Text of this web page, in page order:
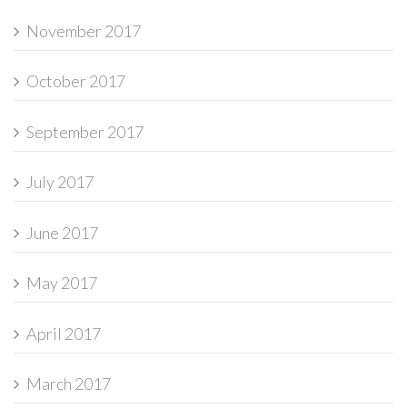
November 2017
October 2017
September 2017
July 2017
June 2017
May 2017
April 2017
March 2017